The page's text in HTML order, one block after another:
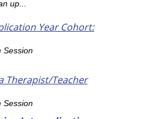
up...
Year Cohort:
Session
Therapist/Teacher
Session